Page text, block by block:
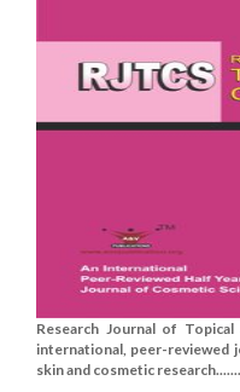
Research Journal of
international, peer-reviewed
skin and cosmetic research.......